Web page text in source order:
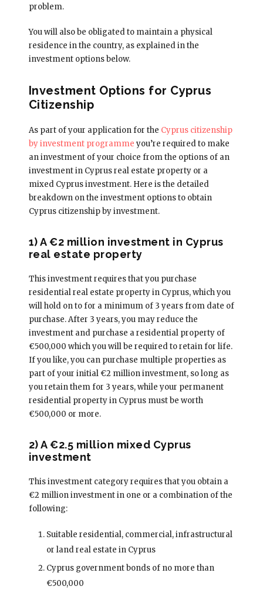
problem.
You will also be obligated to maintain a physical
residence in the country, as explained in the
investment options below.
Investment Options for Cyprus
Citizenship
As part of your application for the Cyprus citizenship
by investment programme you’re required to make
an investment of your choice from the options of an
investment in Cyprus real estate property or a
mixed Cyprus investment. Here is the detailed
breakdown on the investment options to obtain
Cyprus citizenship by investment.
1) A €2 million investment in Cyprus
real estate property
This investment requires that you purchase
residential real estate property in Cyprus, which you
will hold on to for a minimum of 3 years from date of
purchase. After 3 years, you may reduce the
investment and purchase a residential property of
€500,000 which you will be required to retain for life.
If you like, you can purchase multiple properties as
part of your initial €2 million investment, so long as
you retain them for 3 years, while your permanent
residential property in Cyprus must be worth
€500,000 or more.
2) A €2.5 million mixed Cyprus
investment
This investment category requires that you obtain a
€2 million investment in one or a combination of the
following:
Suitable residential, commercial, infrastructural
or land real estate in Cyprus
Cyprus government bonds of no more than
€500,000